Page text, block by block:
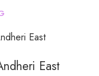
East